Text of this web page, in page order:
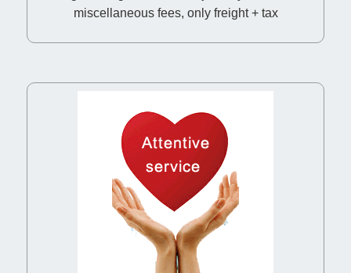
miscellaneous fees, only freight + tax